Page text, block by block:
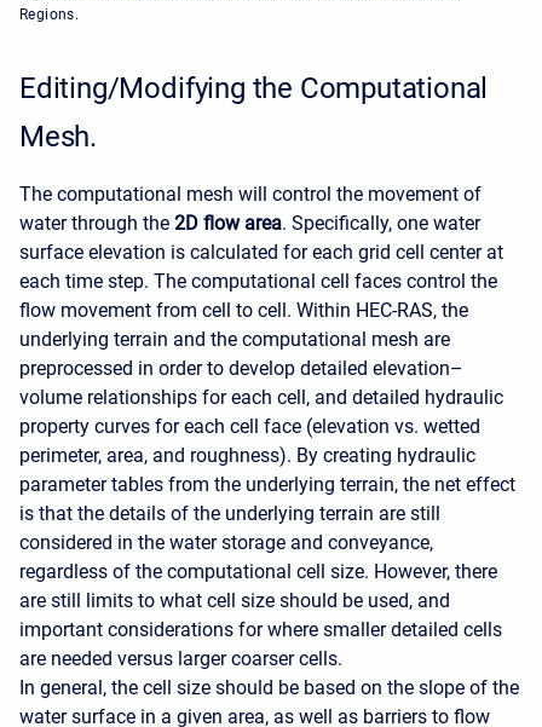
Regions.
Editing/Modifying the Computational
Mesh.
The computational mesh will control the movement of
water through the 2D flow area. Specifically, one water
surface elevation is calculated for each grid cell center at
each time step. The computational cell faces control the
flow movement from cell to cell. Within HEC-RAS, the
underlying terrain and the computational mesh are
preprocessed in order to develop detailed elevation–
volume relationships for each cell, and detailed hydraulic
property curves for each cell face (elevation vs. wetted
perimeter, area, and roughness). By creating hydraulic
parameter tables from the underlying terrain, the net effect
is that the details of the underlying terrain are still
considered in the water storage and conveyance,
regardless of the computational cell size. However, there
are still limits to what cell size should be used, and
important considerations for where smaller detailed cells
are needed versus larger coarser cells.
In general, the cell size should be based on the slope of the
water surface in a given area, as well as barriers to flow